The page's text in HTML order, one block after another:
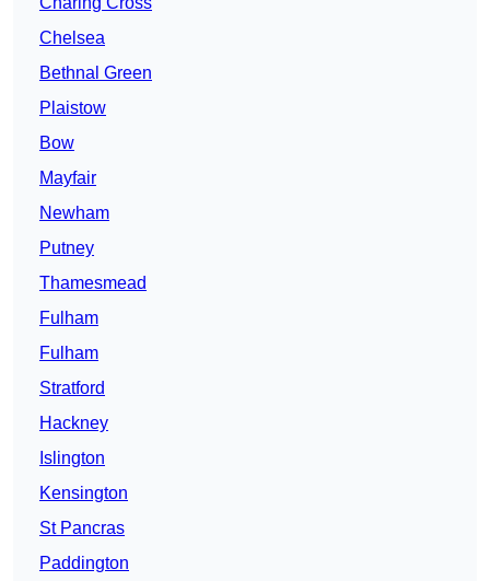
Chelsea
Bethnal Green
Plaistow
Bow
Mayfair
Newham
Putney
Thamesmead
Fulham
Fulham
Stratford
Hackney
Islington
Kensington
St Pancras
Paddington